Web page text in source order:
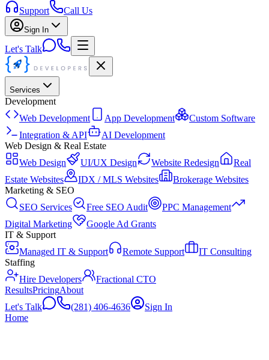
Support
Call Us
Sign In
Let's Talk
Services
Development
Web Development
App Development
Custom Software
Integration & API
AI Development
Web Design & Real Estate
Web Design
UI/UX Design Website Redesign
Real
Estate Websites
IDX / MLS Websites
Brokerage Websites
Marketing & SEO
SEO Services
Free SEO Audit
PPC Management
Digital Marketing
Google Ad Grants
IT & Support
Managed IT & Support
Remote Support
IT Consulting
Staffing
Hire Developers
Fractional CTO
ResultsPricingAbout
Let's Talk
(281) 406-4636
Sign In
Home